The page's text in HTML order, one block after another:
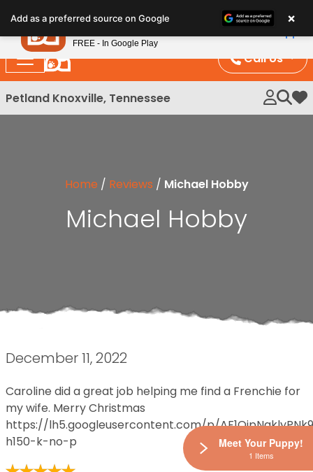
note:
This
website
includes
an
Call Us
Petland Knoxville, Tennessee My
Home / Reviews / Michael Hobby
Michael Hobby
December 11, 2022
Caroline did a great job helping me find a Frenchie for
my wife. Merry Christmas
https://lh5.googleusercontent.com/p/
h150-k-no-p
Add as a preferred source on Google ×
Meet Your Puppy!
1 Items
Petland
FREE - In Google Play